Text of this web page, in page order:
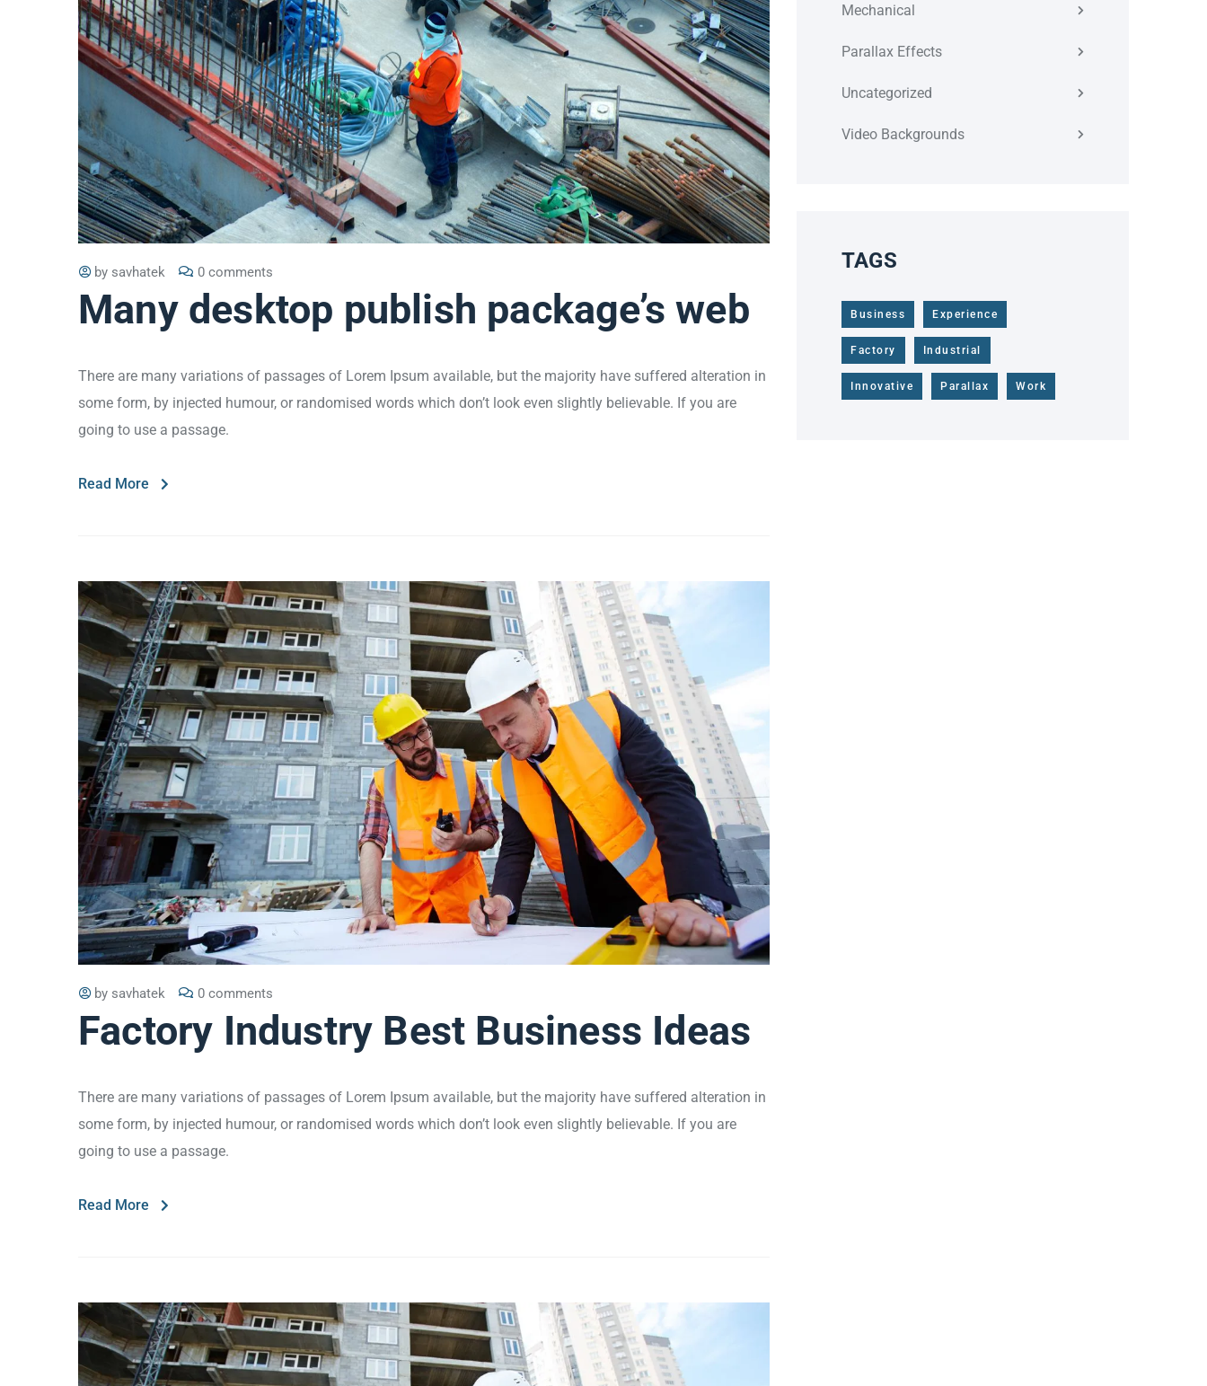
by savhatek 0 comments
Many desktop publish package’s web
There are many variations of passages of Lorem Ipsum available, but the majority have suffered alteration in
some form, by injected humour, or randomised words which don’t look even slightly believable. If you are
going to use a passage.
Read More
by savhatek 0 comments
Factory Industry Best Business Ideas
There are many variations of passages of Lorem Ipsum available, but the majority have suffered alteration in
some form, by injected humour, or randomised words which don’t look even slightly believable. If you are
going to use a passage.
Read More
Mechanical
Parallax Effects
Uncategorized
Video Backgrounds
TAGS
Business Experience
Factory Industrial
Innovative Parallax Work